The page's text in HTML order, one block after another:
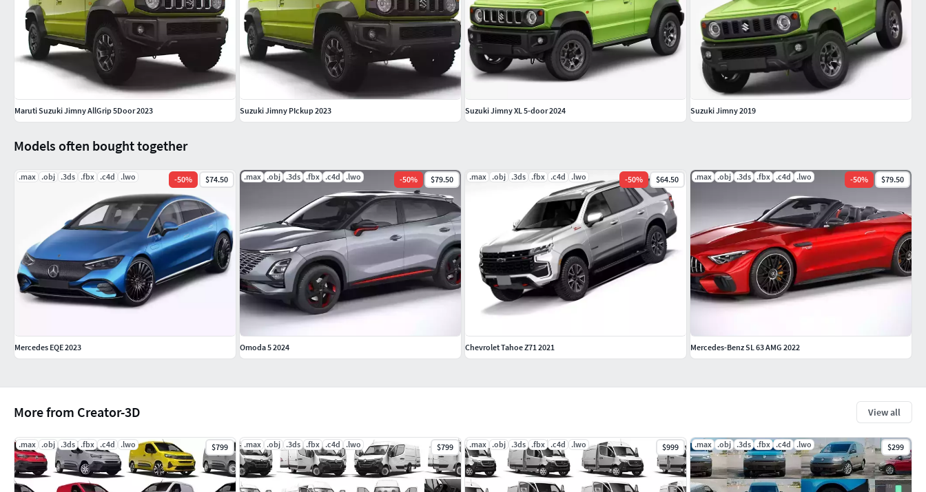
More from Creator-3D View all
.max .obj .3ds .fbx .c4d .lwo $799 .max .obj .3ds .fbx .c4d .lwo $799 .max .obj .3ds .fbx .c4d .lwo $999 .max .obj .3ds .fbx .c4d .lwo $299
Models often bought together
.max .obj .3ds .fbx .c4d .lwo -50% $74.50
Mercedes EQE 2023
.max .obj .3ds .fbx .c4d .lwo -50% $79.50
Omoda 5 2024
.max .obj .3ds .fbx .c4d .lwo -50% $64.50
Chevrolet Tahoe Z71 2021
.max .obj .3ds .fbx .c4d .lwo -50% $79.50
Mercedes-Benz SL 63 AMG 2022
Maruti Suzuki Jimny AllGrip 5Door 2023 Suzuki Jimny PIckup 2023 Suzuki Jimny XL 5-door 2024 Suzuki Jimny 2019